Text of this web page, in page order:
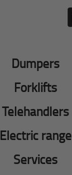
Dumpers
Forklifts
Telehandlers
Electric range
Services